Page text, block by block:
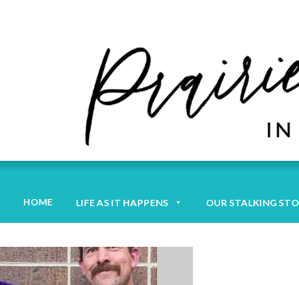
HOME LIFE AS IT HAPPENS OUR STALKING